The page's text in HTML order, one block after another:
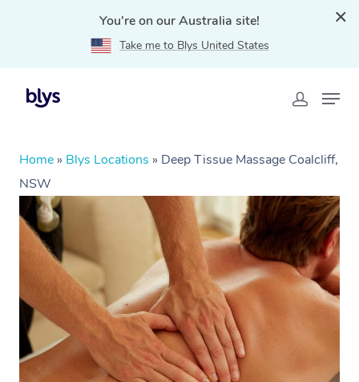
You're on our Australia site!
Take me to Blys United States
Home » Blys Locations » Deep Tissue Massage Coalcliff,
NSW